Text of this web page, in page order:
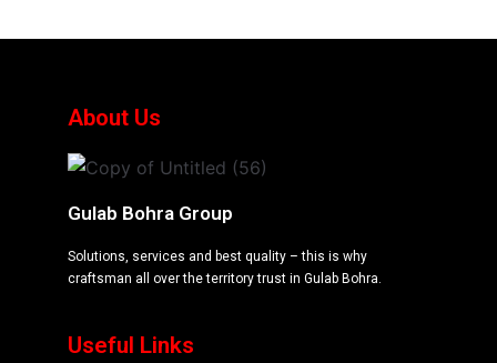
About Us
Gulab Bohra Group
Solutions, services and best quality – this is why
craftsman all over the territory trust in Gulab Bohra.
Useful Links